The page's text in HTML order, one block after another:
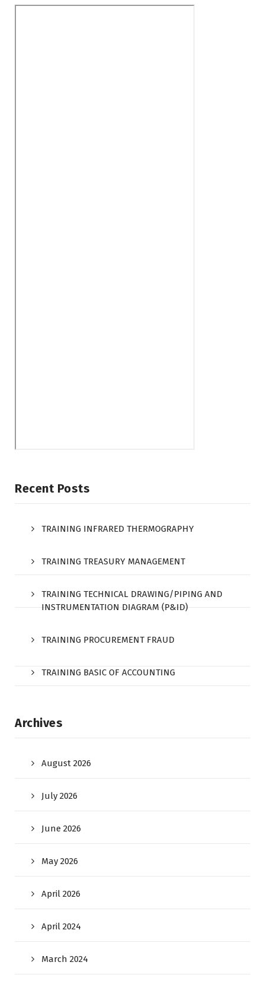
Recent Posts
TRAINING INFRARED THERMOGRAPHY
TRAINING TREASURY MANAGEMENT
TRAINING TECHNICAL DRAWING/PIPING AND
INSTRUMENTATION DIAGRAM (P&ID)
TRAINING PROCUREMENT FRAUD
TRAINING BASIC OF ACCOUNTING
Archives
August 2026
July 2026
June 2026
May 2026
April 2026
April 2024
March 2024